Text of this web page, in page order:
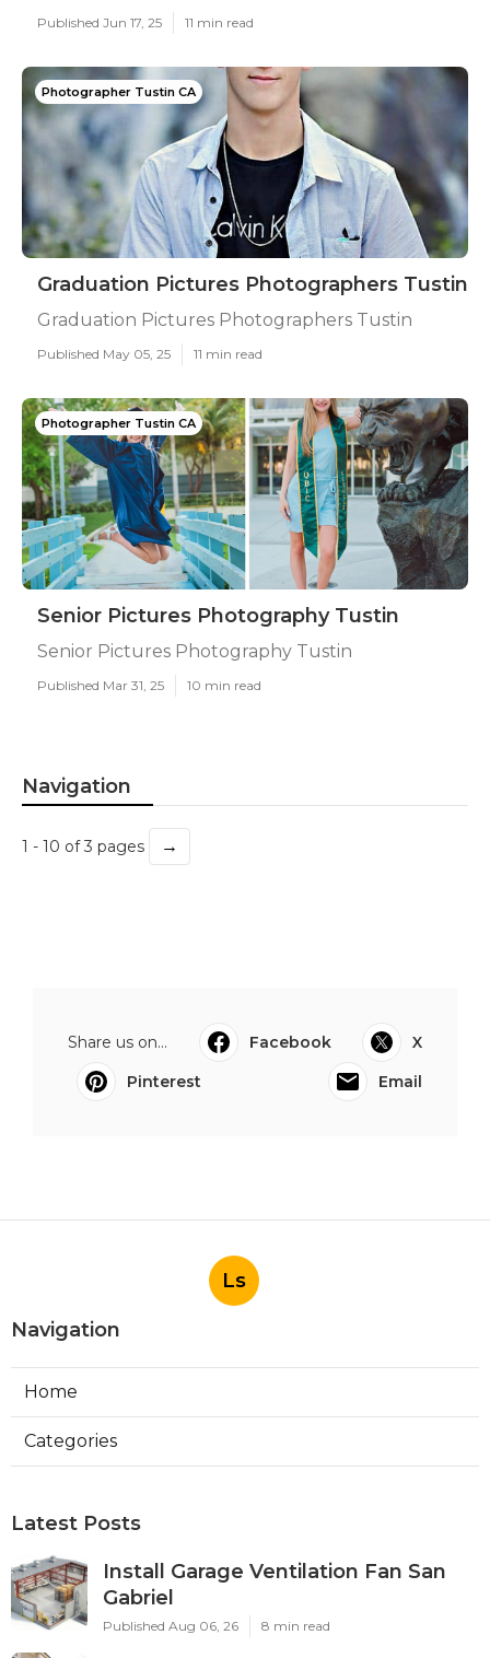
Published Jun 17, 25 11 min read
Photographer Tustin CA
Graduation Pictures Photographers Tustin
Graduation Pictures Photographers Tustin
Published May 05, 25 11 min read
Photographer Tustin CA
Senior Pictures Photography Tustin
Senior Pictures Photography Tustin
Published Mar 31, 25 10 min read
Navigation
1 - 10 of 3 pages →
Share us on... Facebook
X
Pinterest
Email
Ls
Navigation
Home
Categories
Latest Posts
Install Garage Ventilation Fan San
Gabriel
Published Aug 06, 26 8 min read